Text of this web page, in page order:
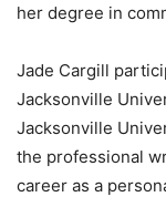
her degree in
Jade Cargill
Jacksonville
Jacksonville
the professional
career as a